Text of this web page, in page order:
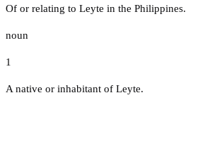
Of or relating to Leyte in the Philippines.
noun
1
A native or inhabitant of Leyte.